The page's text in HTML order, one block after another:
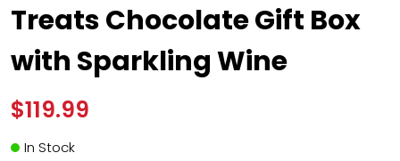
Treats Chocolate Gift Box
with Sparkling Wine
$119.99
In Stock